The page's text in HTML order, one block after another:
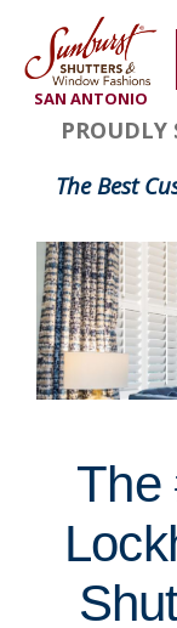
SAN ANTONIO
Energy Efficiency
About Us
Contact Us
PROUDLY
The Best
The
FavoriteColor
groupentitykey